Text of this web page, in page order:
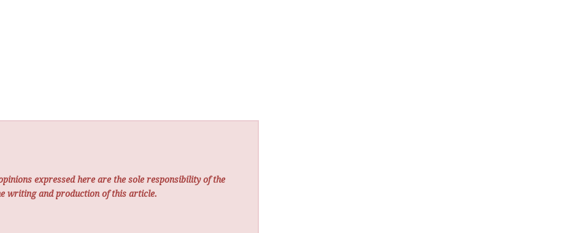
expressed here are the sole responsibility of the
writing and production of this article.